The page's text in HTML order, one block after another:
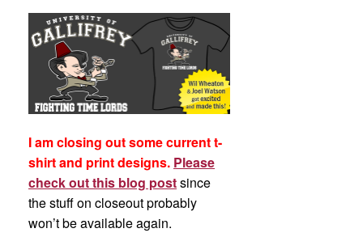
I am closing out some current t-
shirt and print designs. Please
check out this blog postsince
the stuff on closeout probably
won’t be available again.